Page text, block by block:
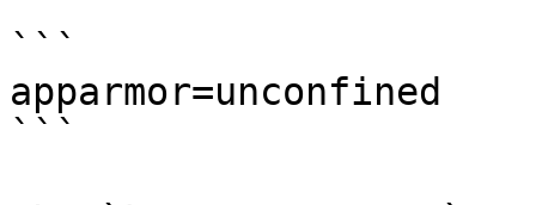
```
apparmor=unconfined
```